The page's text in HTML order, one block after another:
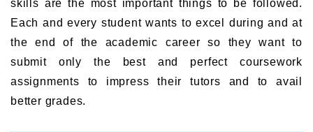
skills are the most important things to be followed.
Each and every student wants to excel during and at
the end of the academic career so they want to
submit only the best and perfect coursework
assignments to impress their tutors and to avail
better grades.